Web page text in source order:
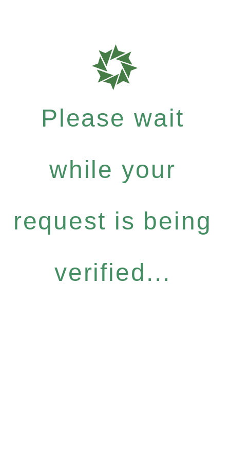
Please wait
while your
request is being
verified...